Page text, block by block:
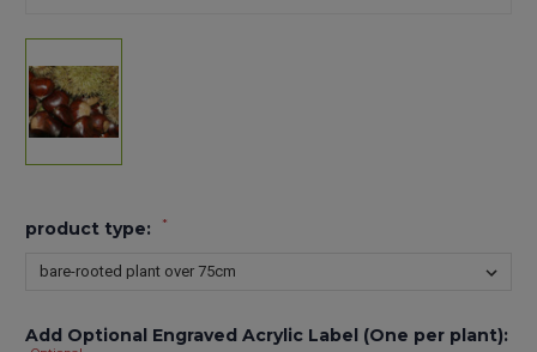
product type: *
Add Optional Engraved Acrylic Label (One per plant):